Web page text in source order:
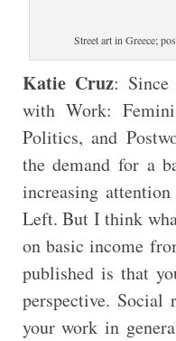
Street art in Greece;
Katie Cruz: Since
with Work:
Politics, and
the demand for a
increasing
Left. But I think
on basic income
published is that
perspective.
your work in